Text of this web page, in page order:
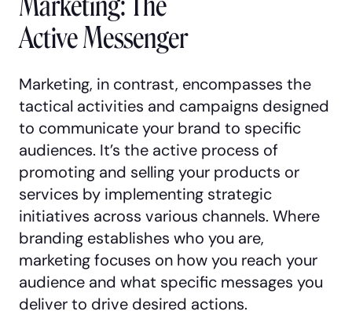
Active Messenger
Marketing, in contrast, encompasses the
tactical activities and campaigns designed
to communicate your brand to specific
audiences. It’s the active process of
promoting and selling your products or
services by implementing strategic
initiatives across various channels. Where
branding establishes who you are,
marketing focuses on how you reach your
audience and what specific messages you
deliver to drive desired actions.